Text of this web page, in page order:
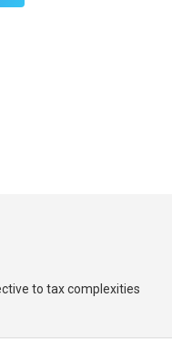
to tax complexities